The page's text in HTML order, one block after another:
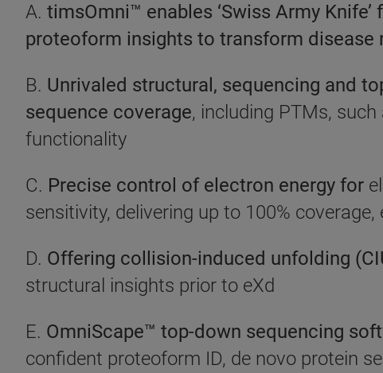
A. timsOmni™ enables ‘Swiss Army
proteoform insights to transform disease
B. Unrivaled structural, sequencing and
sequence coverage, including PTMs,
functionality
C. Precise control of electron energy for
sensitivity, delivering up to 100%
D. Offering collision-induced unfolding
structural insights prior to eXd
E. OmniScape™ top-down sequencing
confident proteoform ID, de novo protein